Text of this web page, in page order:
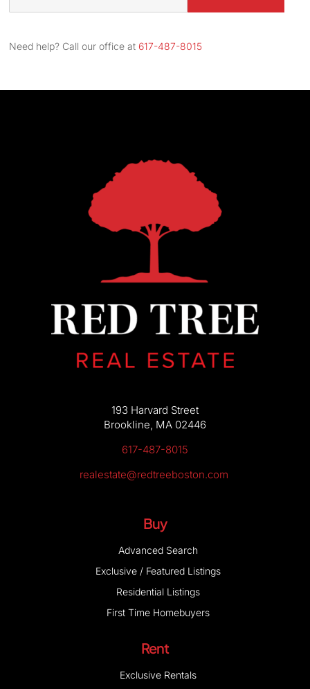
Need help? Call our office at 617-487-8015
193 Harvard Street
Brookline, MA 02446
617-487-8015
realestate@redtreeboston.com
Buy
Advanced Search
Exclusive / Featured Listings
Residential Listings
First Time Homebuyers
Rent
Exclusive Rentals